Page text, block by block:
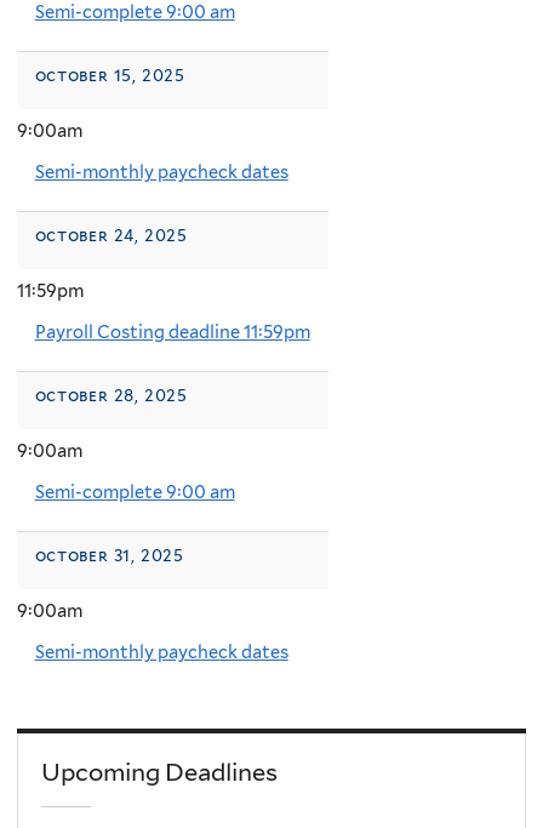
Semi-complete 9:00 am
october 15, 2025
9:00am
Semi-monthly paycheck dates
october 24, 2025
11:59pm
Payroll Costing deadline 11:59pm
october 28, 2025
9:00am
Semi-complete 9:00 am
october 31, 2025
9:00am
Semi-monthly paycheck dates
Upcoming Deadlines